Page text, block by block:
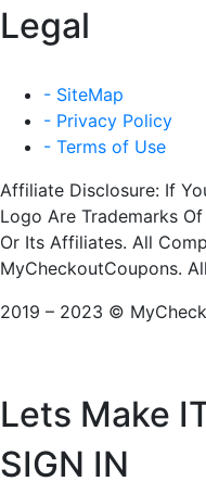
Legal
- SiteMap
- Privacy Policy
- Terms of Use
Affiliate Disclosure: If
Logo Are Trademarks
Or Its Affiliates. All
MyCheckoutCoupons.
2019 – 2023 ©
Lets Make
SIGN IN